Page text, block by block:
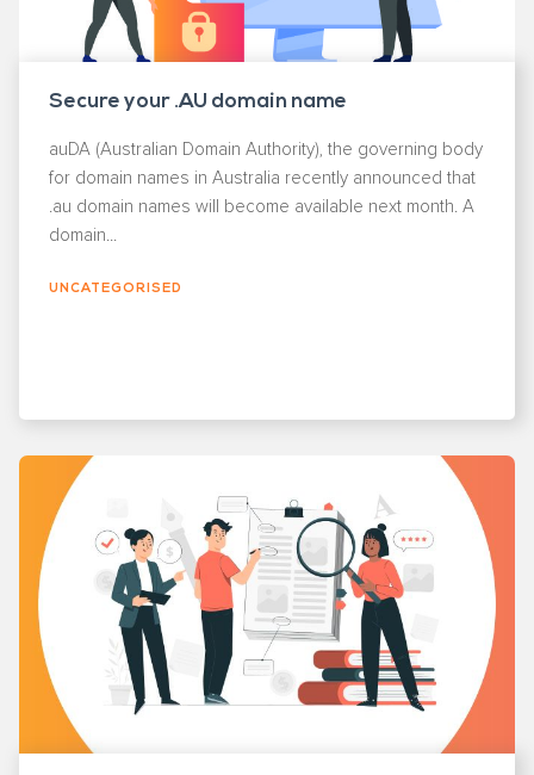
Secure your .AU domain name
auDA (Australian Domain Authority), the governing body
for domain names in Australia recently announced that
.au domain names will become available next month. A
domain...
UNCATEGORISED